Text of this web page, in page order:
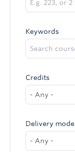
Keywords
Credits
Delivery mode